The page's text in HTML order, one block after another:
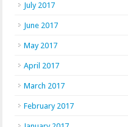
July 2017
June 2017
May 2017
April 2017
March 2017
February 2017